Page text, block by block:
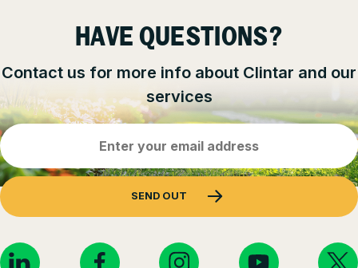
HAVE QUESTIONS?
Contact us for more info about Clintar and our
services
Address
(Required)
SEND OUT